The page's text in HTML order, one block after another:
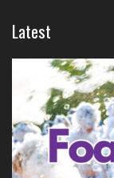
Latest